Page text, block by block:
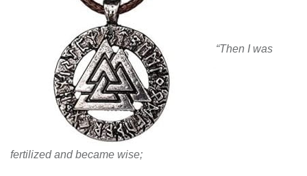
“Then I was
fertilized and became wise;